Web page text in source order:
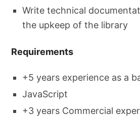
Write technical
the upkeep of the library
Requirements
+5 years experience as a
JavaScript
+3 years Commercial